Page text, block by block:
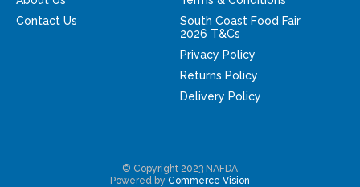
Contact Us
South Coast Food Fair
2026 T&Cs
Privacy Policy
Returns Policy
Delivery Policy
© Copyright 2023 NAFDA
Powered by Commerce Vision